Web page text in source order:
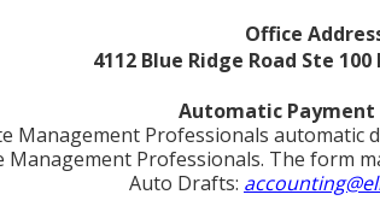
Office
4112 Blue Ridge Road Ste
Automatic Payment
Management Professionals
Professionals. The form
Auto Drafts: